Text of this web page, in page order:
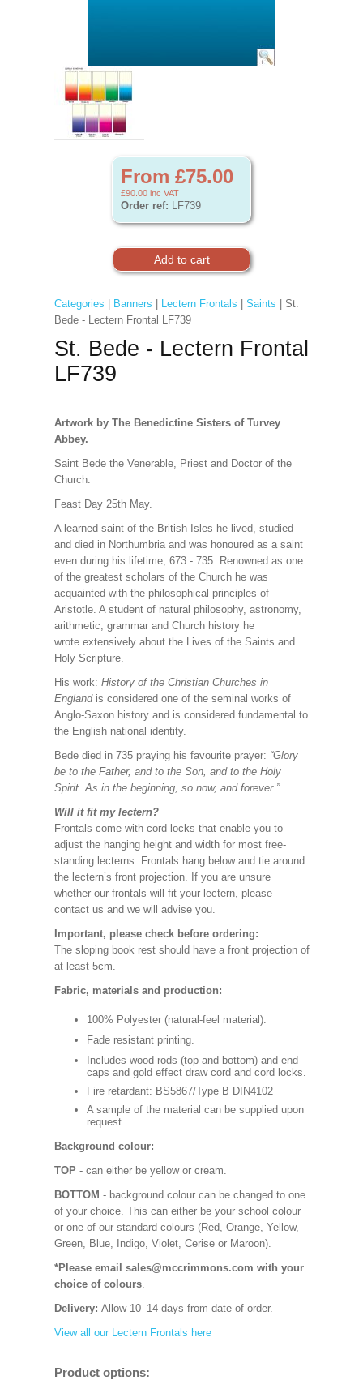
From £75.00
£90.00 inc VAT
Order ref: LF739
Categories Banners Lectern Frontals Saints | St.
Bede - Lectern Frontal LF739
St. Bede - Lectern Frontal
LF739
Artwork by The Benedictine Sisters of Turvey
Abbey.
Saint Bede the Venerable, Priest and Doctor of the
Church.
Feast Day 25th May.
A learned saint of the British Isles he lived, studied
and died in Northumbria and was honoured as a saint
even during his lifetime, 673 - 735. Renowned as one
of the greatest scholars of the Church he was
acquainted with the philosophical principles of
Aristotle. A student of natural philosophy, astronomy,
arithmetic, grammar and Church history he
wrote extensively about the Lives of the Saints and
Holy Scripture.
His work: History of the Christian Churches in
England is considered one of the seminal works of
Anglo-Saxon history and is considered fundamental to
the English national identity.
Bede died in 735 praying his favourite prayer: “Glory
be to the Father, and to the Son, and to the Holy
Spirit. As in the beginning, so now, and forever.”
Will it fit my lectern?
Frontals come with cord locks that enable you to
adjust the hanging height and width for most free-
standing lecterns. Frontals hang below and tie around
the lectern’s front projection. If you are unsure
whether our frontals will fit your lectern, please
contact us and we will advise you.
Important, please check before ordering:
The sloping book rest should have a front projection of
at least 5cm.
Fabric, materials and production:
100% Polyester (natural-feel material).
Fade resistant printing.
Includes wood rods (top and bottom) and end
caps and gold effect draw cord and cord locks.
Fire retardant: BS5867/Type B DIN4102
A sample of the material can be supplied upon
request.
Background colour:
TOP - can either be yellow or cream.
BOTTOM - background colour can be changed to one
of your choice. This can either be your school colour
or one of our standard colours (Red, Orange, Yellow,
Green, Blue, Indigo, Violet, Cerise or Maroon).
*Please email sales@mccrimmons.com with your
choice of colours.
Delivery: Allow 10–14 days from date of order.
View all our Lectern Frontals here
Product options: